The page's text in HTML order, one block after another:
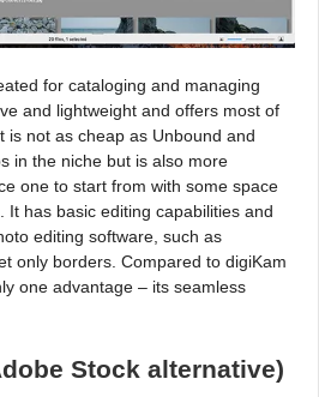
for cataloging and managing
and lightweight and offers most of
is not as cheap as Unbound and
in the niche but is also more
one to start from with some space
It has basic editing capabilities and
editing software, such as
only borders. Compared to digiKam
one advantage – its seamless
Stock alternative)